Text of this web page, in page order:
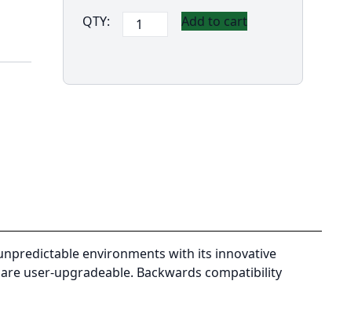
QTY:
Panasonic
Toughbook
14"
High
Add to cart
environments with its innovative
user-upgradeable. Backwards compatibility